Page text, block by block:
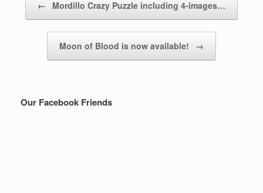
← Mordillo Crazy Puzzle including 4-images…
Moon of Blood is now available! →
Our Facebook Friends